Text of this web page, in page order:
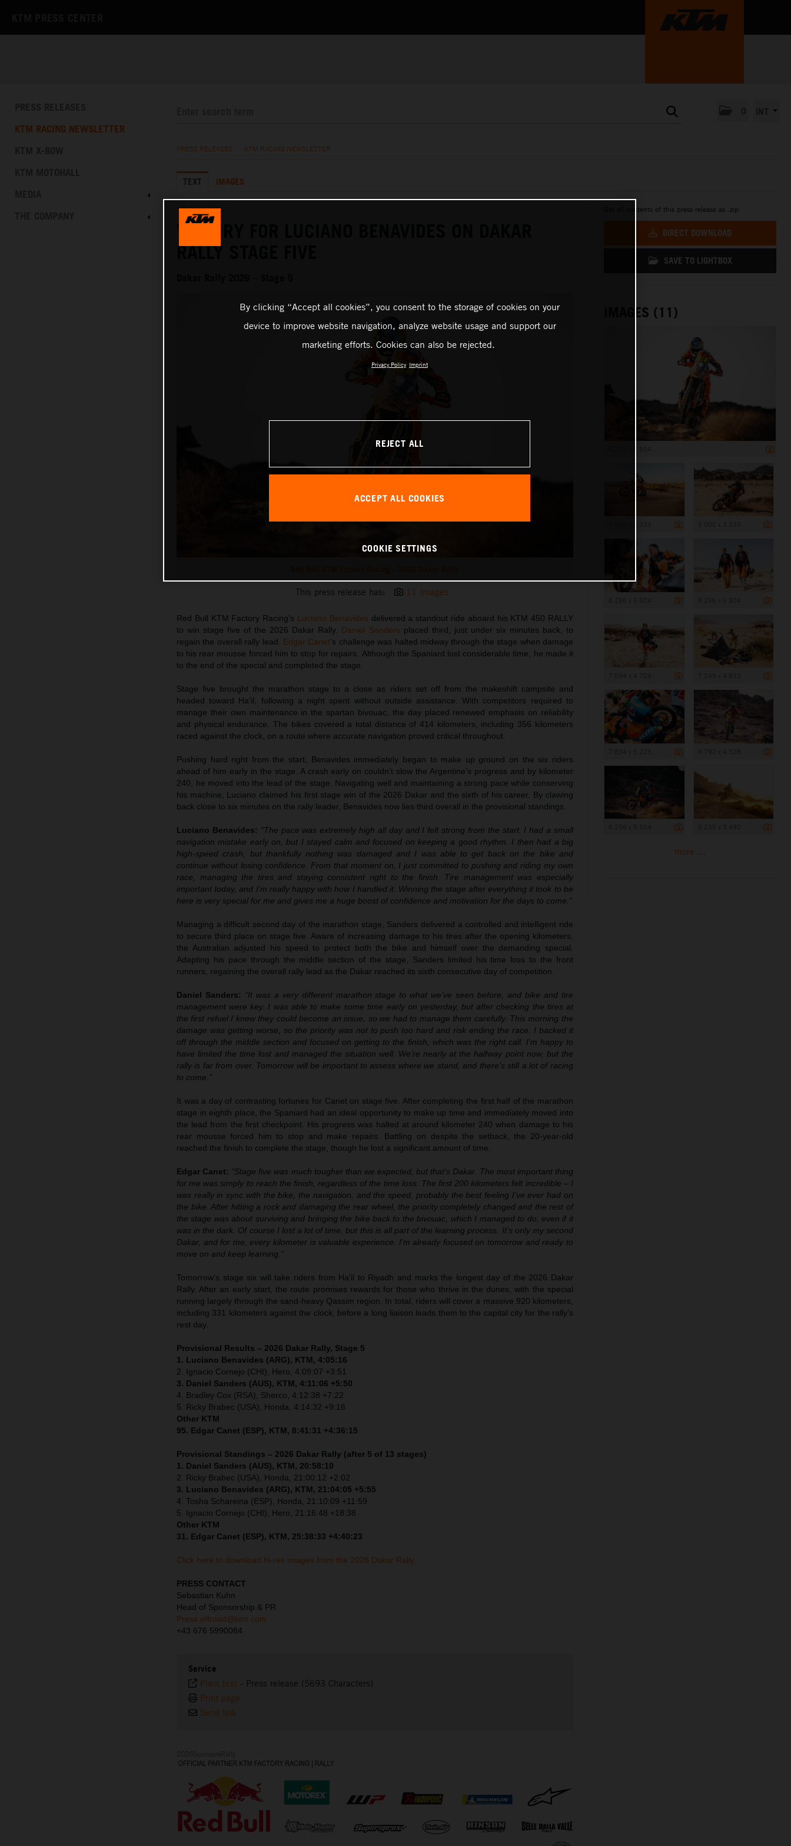
KTM RACING NEWSLETTER
PRESS RELEASES KTM RACING NEWSLETTER
TEXT IMAGES
08.01.2026
VICTORY FOR LUCIANO BENAVIDES ON DAKAR
RALLY STAGE FIVE
This press release has: 11 Images
Red Bull KTM Factory Racing’s Luciano Benavides delivered a standout ride aboard his KTM 450 RALLY
to win stage five of the 2026 Dakar Rally. Daniel Sanders placed third, just under six minutes back, to
regain the overall rally lead. Edgar Canet’s challenge was halted midway through the stage when damage
to his rear mousse forced him to stop for repairs. Although the Spaniard lost considerable time, he made it
to the end of the special and completed the stage.
Stage five brought the marathon stage to a close as riders set off from the makeshift campsite and
headed toward Ha’il, following a night spent without outside assistance. With competitors required to
manage their own maintenance in the spartan bivouac, the day placed renewed emphasis on reliability
and physical endurance. The bikes covered a total distance of 414 kilometers, including 356 kilometers
raced against the clock, on a route where accurate navigation proved critical throughout.
Pushing hard right from the start, Benavides immediately began to make up ground on the six riders
ahead of him early in the stage. A crash early on couldn’t slow the Argentine’s progress and by kilometer
240, he moved into the lead of the stage. Navigating well and maintaining a strong pace while conserving
his machine, Luciano claimed his first stage win of the 2026 Dakar and the sixth of his career. By clawing
back close to six minutes on the rally leader, Benavides now lies third overall in the provisional standings.
Luciano Benavides: “The pace was extremely high all day and I felt strong from the start. I had a small
navigation mistake early on, but I stayed calm and focused on keeping a good rhythm. I then had a big
high-speed crash, but thankfully nothing was damaged and I was able to get back on the bike and
continue without losing confidence. From that moment on, I just committed to pushing and riding my own
race, managing the tires and staying consistent right to the finish. Tire management was especially
important today, and I’m really happy with how I handled it. Winning the stage after everything it took to be
here is very special for me and gives me a huge boost of confidence and motivation for the days to come.”
Managing a difficult second day of the marathon stage, Sanders delivered a controlled and intelligent ride
to secure third place on stage five. Aware of increasing damage to his tires after the opening kilometers,
the Australian adjusted his speed to protect both the bike and himself over the demanding special.
Adapting his pace through the middle section of the stage, Sanders limited his time loss to the front
runners, regaining the overall rally lead as the Dakar reached its sixth consecutive day of competition.
Daniel Sanders: “It was a very different marathon stage to what we’ve seen before, and bike and tire
management were key. I was able to make some time early on yesterday, but after checking the tires at
the first refuel I knew they could become an issue, so we had to manage them carefully. This morning the
damage was getting worse, so the priority was not to push too hard and risk ending the race. I backed it
off through the middle section and focused on getting to the finish, which was the right call. I’m happy to
have limited the time lost and managed the situation well. We’re nearly at the halfway point now, but the
rally is far from over. Tomorrow will be important to assess where we stand, and there’s still a lot of racing
to come.”
It was a day of contrasting fortunes for Canet on stage five. After completing the first half of the marathon
stage in eighth place, the Spaniard had an ideal opportunity to make up time and immediately moved into
the lead from the first checkpoint. His progress was halted at around kilometer 240 when damage to his
rear mousse forced him to stop and make repairs. Battling on despite the setback, the 20-year-old
reached the finish to complete the stage, though he lost a significant amount of time.
Edgar Canet: “Stage five was much tougher than we expected, but that’s Dakar. The most important thing
for me was simply to reach the finish, regardless of the time loss. The first 200 kilometers felt incredible – I
was really in sync with the bike, the navigation, and the speed, probably the best feeling I’ve ever had on
the bike. After hitting a rock and damaging the rear wheel, the priority completely changed and the rest of
the stage was about surviving and bringing the bike back to the bivouac, which I managed to do, even if it
was in the dark. Of course I lost a lot of time, but this is all part of the learning process. It’s only my second
Dakar, and for me, every kilometer is valuable experience. I’m already focused on tomorrow and ready to
move on and keep learning.”
Tomorrow’s stage six will take riders from Ha’il to Riyadh and marks the longest day of the 2026 Dakar
Rally. After an early start, the route promises rewards for those who thrive in the dunes, with the special
running largely through the sand-heavy Qassim region. In total, riders will cover a massive 920 kilometers,
including 331 kilometers against the clock, before a long liaison leads them to the capital city for the rally’s
rest day.
Provisional Results – 2026 Dakar Rally, Stage 5
1. Luciano Benavides (ARG), KTM, 4:05:16
2. Ignacio Cornejo (CHI), Hero, 4:09:07 +3:51
3. Daniel Sanders (AUS), KTM, 4:11:06 +5:50
4. Bradley Cox (RSA), Sherco, 4:12:38 +7:22
5. Ricky Brabec (USA), Honda, 4:14:32 +9:16
Other KTM
95. Edgar Canet (ESP), KTM, 8:41:31 +4:36:15
Provisional Standings – 2026 Dakar Rally (after 5 of 13 stages)
1. Daniel Sanders (AUS), KTM, 20:58:10
2. Ricky Brabec (USA), Honda, 21:00:12 +2:02
3. Luciano Benavides (ARG), KTM, 21:04:05 +5:55
4. Tosha Schareina (ESP), Honda, 21:10:09 +11:59
5. Ignacio Cornejo (CHI), Hero, 21:16:48 +18:38
Other KTM
31. Edgar Canet (ESP), KTM, 25:38:33 +4:40:23
Click here to download hi-res images from the 2026 Dakar Rally.
PRESS CONTACT
Sebastian Kuhn
Head of Sponsorship & PR
Press.offroad@ktm.com
+43 676 5990084
Service
Plain text - Press release (5693 Characters)
Print page
Send link
Get all contents of this press release as .zip:
DIRECT DOWNLOAD
SAVE TO LIGHTBOX
IMAGES (11)
more ...
By clicking “Accept all cookies”, you consent to the storage of cookies on your
device to improve website navigation, analyze website usage and support our
marketing efforts. Cookies can also be rejected.
Privacy Policy Imprint
REJECT ALL
ACCEPT ALL COOKIES
COOKIE SETTINGS